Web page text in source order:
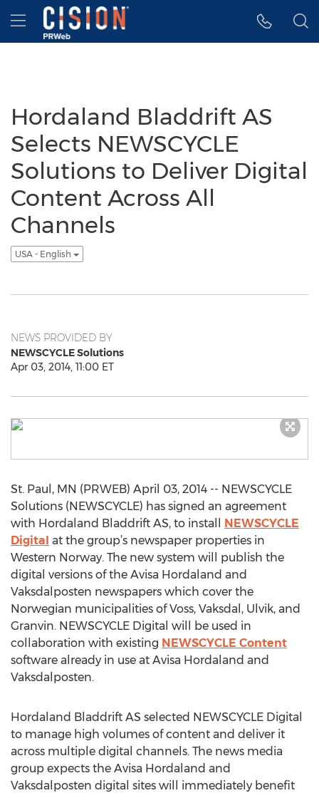
Accessibility Statement
Skip Navigation
Hamburger menu
Hordaland Bladdrift AS
Selects NEWSCYCLE
Solutions to Deliver Digital
Content Across All
Channels
USA - English
NEWS PROVIDED BY
NEWSCYCLE Solutions
Apr 03, 2014, 11:00 ET
St. Paul, MN (PRWEB) April 03, 2014 -- NEWSCYCLE
Solutions (NEWSCYCLE) has signed an agreement
with Hordaland Bladdrift AS, to install NEWSCYCLE
Digital at the group’s newspaper properties in
Western Norway. The new system will publish the
digital versions of the Avisa Hordaland and
Vaksdalposten newspapers which cover the
Norwegian municipalities of Voss, Vaksdal, Ulvik, and
Granvin. NEWSCYCLE Digital will be used in
collaboration with existing NEWSCYCLE Content
software already in use at Avisa Hordaland and
Vaksdalposten.
Hordaland Bladdrift AS selected NEWSCYCLE Digital
to manage high volumes of content and deliver it
across multiple digital channels. The news media
group expects the Avisa Hordaland and
Vaksdalposten digital sites will immediately benefit